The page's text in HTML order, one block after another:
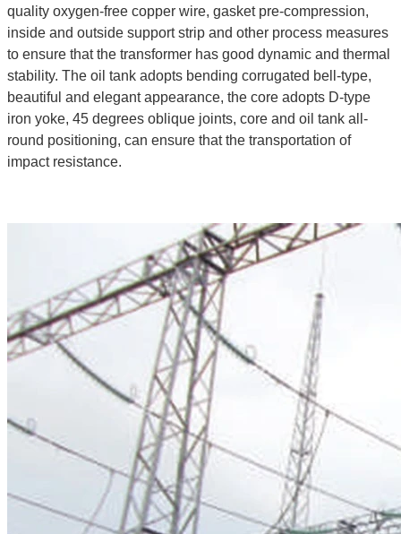
quality oxygen-free copper wire, gasket pre-compression,
inside and outside support strip and other process measures
to ensure that the transformer has good dynamic and thermal
stability. The oil tank adopts bending corrugated bell-type,
beautiful and elegant appearance, the core adopts D-type
iron yoke, 45 degrees oblique joints, core and oil tank all-
round positioning, can ensure that the transportation of
impact resistance.